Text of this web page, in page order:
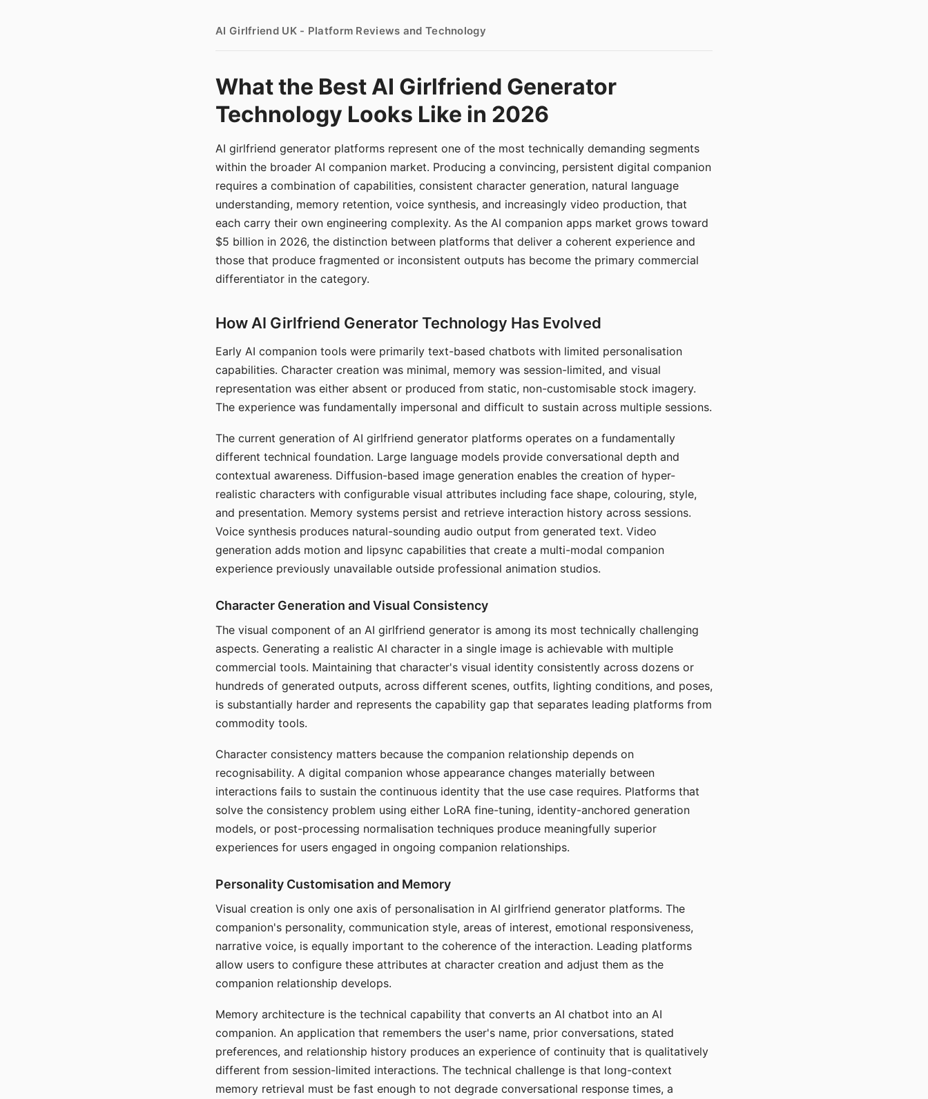
AI Girlfriend UK - Platform Reviews and Technology
What the Best AI Girlfriend Generator
Technology Looks Like in 2026
AI girlfriend generator platforms represent one of the most technically demanding segments
within the broader AI companion market. Producing a convincing, persistent digital companion
requires a combination of capabilities, consistent character generation, natural language
understanding, memory retention, voice synthesis, and increasingly video production, that
each carry their own engineering complexity. As the AI companion apps market grows toward
$5 billion in 2026, the distinction between platforms that deliver a coherent experience and
those that produce fragmented or inconsistent outputs has become the primary commercial
differentiator in the category.
How AI Girlfriend Generator Technology Has Evolved
Early AI companion tools were primarily text-based chatbots with limited personalisation
capabilities. Character creation was minimal, memory was session-limited, and visual
representation was either absent or produced from static, non-customisable stock imagery.
The experience was fundamentally impersonal and difficult to sustain across multiple sessions.
The current generation of AI girlfriend generator platforms operates on a fundamentally
different technical foundation. Large language models provide conversational depth and
contextual awareness. Diffusion-based image generation enables the creation of hyper-
realistic characters with configurable visual attributes including face shape, colouring, style,
and presentation. Memory systems persist and retrieve interaction history across sessions.
Voice synthesis produces natural-sounding audio output from generated text. Video
generation adds motion and lipsync capabilities that create a multi-modal companion
experience previously unavailable outside professional animation studios.
Character Generation and Visual Consistency
The visual component of an AI girlfriend generator is among its most technically challenging
aspects. Generating a realistic AI character in a single image is achievable with multiple
commercial tools. Maintaining that character's visual identity consistently across dozens or
hundreds of generated outputs, across different scenes, outfits, lighting conditions, and poses,
is substantially harder and represents the capability gap that separates leading platforms from
commodity tools.
Character consistency matters because the companion relationship depends on
recognisability. A digital companion whose appearance changes materially between
interactions fails to sustain the continuous identity that the use case requires. Platforms that
solve the consistency problem using either LoRA fine-tuning, identity-anchored generation
models, or post-processing normalisation techniques produce meaningfully superior
experiences for users engaged in ongoing companion relationships.
Personality Customisation and Memory
Visual creation is only one axis of personalisation in AI girlfriend generator platforms. The
companion's personality, communication style, areas of interest, emotional responsiveness,
narrative voice, is equally important to the coherence of the interaction. Leading platforms
allow users to configure these attributes at character creation and adjust them as the
companion relationship develops.
Memory architecture is the technical capability that converts an AI chatbot into an AI
companion. An application that remembers the user's name, prior conversations, stated
preferences, and relationship history produces an experience of continuity that is qualitatively
different from session-limited interactions. The technical challenge is that long-context
memory retrieval must be fast enough to not degrade conversational response times, a